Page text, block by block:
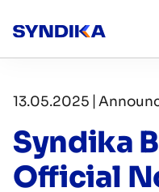
Ecosystem
13.05.2025 |
Syndika
Official